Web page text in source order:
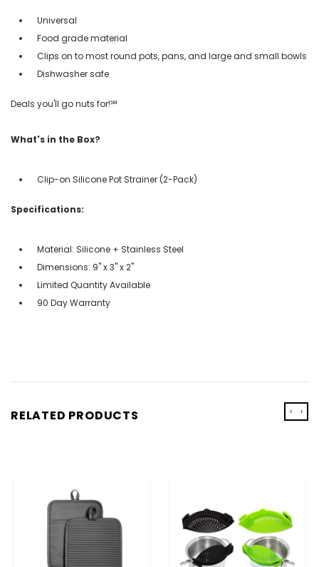
Universal
Food grade material
Clips on to most round pots, pans, and large and small bowls
Dishwasher safe
Deals you'll go nuts for!℠
What's in the Box?
Clip-on Silicone Pot Strainer (2-Pack)
Specifications:
Material: Silicone + Stainless Steel
Dimensions: 9" x 3" x 2"
Limited Quantity Available
90 Day Warranty
RELATED PRODUCTS ‹ ›